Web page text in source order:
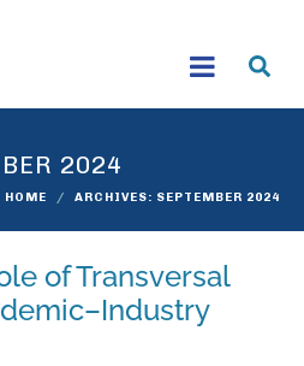
2024
HOME ARCHIVES: SEPTEMBER 2024
of Transversal